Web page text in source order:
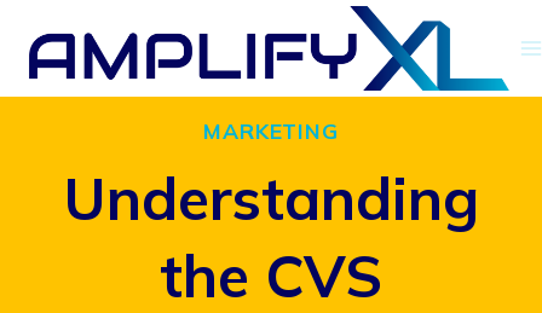
Skip
MARKETING
Understanding
the CVS